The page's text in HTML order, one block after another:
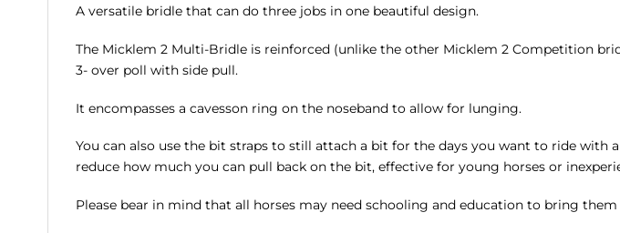
A versatile bridle that can do three jobs in one beautiful design.
The Micklem 2 Multi-Bridle is reinforced (unlike the other Micklem 2 Competition
3- over poll with side pull.
It encompasses a cavesson ring on the noseband to allow for lunging.
You can also use the bit straps to still attach a bit for the days you want to ride
reduce how much you can pull back on the bit, effective for young horses or
Please bear in mind that all horses may need schooling and education to bring